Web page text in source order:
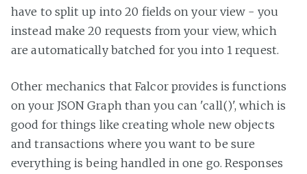
have to split up into 20 fields on your view - you
instead make 20 requests from your view, which
are automatically batched for you into 1 request.
Other mechanics that Falcor provides is functions
on your JSON Graph than you can 'call()', which is
good for things like creating whole new objects
and transactions where you want to be sure
everything is being handled in one go. Responses